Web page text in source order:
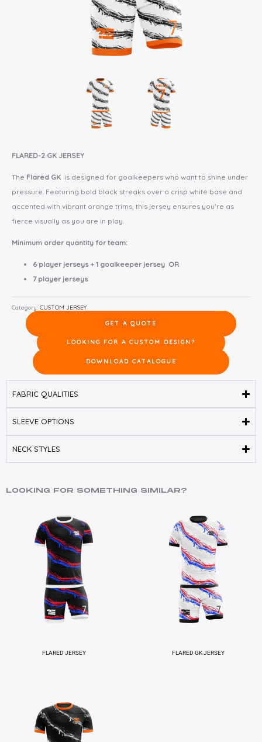
FLARED-2 GK JERSEY
The Flared GK is designed for goalkeepers who want to shine under
pressure. Featuring bold black streaks over a crisp white base and
accented with vibrant orange trims, this jersey ensures you’re as
fierce visually as you are in play.
Minimum order quantity for team:
6 player jerseys + 1 goalkeeper jersey OR
7 player jerseys
Category: CUSTOM JERSEY
GET A QUOTE
LOOKING FOR A CUSTOM DESIGN?
DOWNLOAD CATALOGUE
FABRIC QUALITIES
SLEEVE OPTIONS
NECK STYLES
LOOKING FOR SOMETHING SIMILAR?
FLARED JERSEY FLARED GK JERSEY